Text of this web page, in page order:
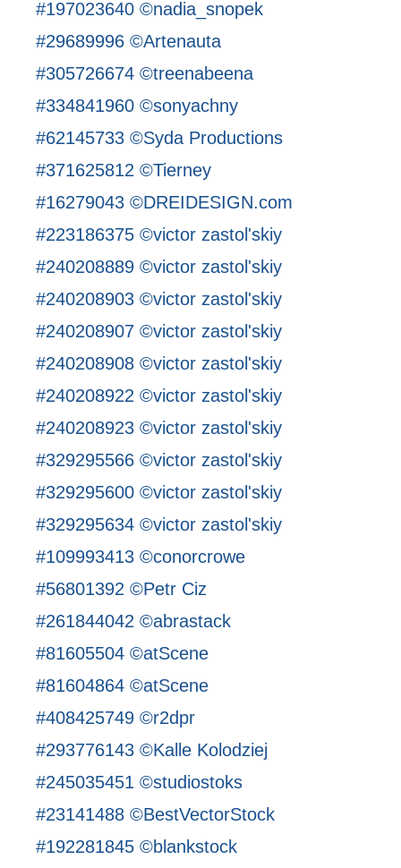
#197023640 ©nadia_snopek
#29689996 ©Artenauta
#305726674 ©treenabeena
#334841960 ©sonyachny
#62145733 ©Syda Productions
#371625812 ©Tierney
#16279043 ©DREIDESIGN.com
#223186375 ©victor zastol'skiy
#240208889 ©victor zastol'skiy
#240208903 ©victor zastol'skiy
#240208907 ©victor zastol'skiy
#240208908 ©victor zastol'skiy
#240208922 ©victor zastol'skiy
#240208923 ©victor zastol'skiy
#329295566 ©victor zastol'skiy
#329295600 ©victor zastol'skiy
#329295634 ©victor zastol'skiy
#109993413 ©conorcrowe
#56801392 ©Petr Ciz
#261844042 ©abrastack
#81605504 ©atScene
#81604864 ©atScene
#408425749 ©r2dpr
#293776143 ©Kalle Kolodziej
#245035451 ©studiostoks
#23141488 ©BestVectorStock
#192281845 ©blankstock